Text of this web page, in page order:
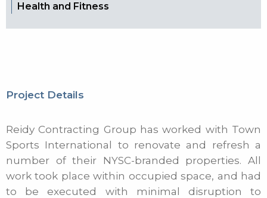
Health and Fitness
Project Details
Reidy Contracting Group has worked with Town
Sports International to renovate and refresh a
number of their NYSC-branded properties. All
work took place within occupied space, and had
to be executed with minimal disruption to